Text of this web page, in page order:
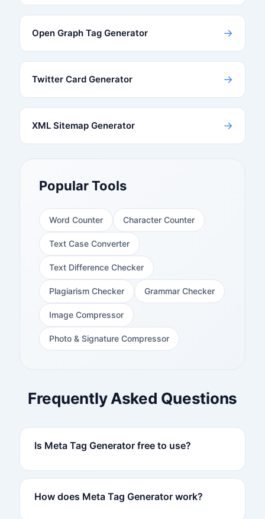
Open Graph Tag Generator →
Twitter Card Generator →
XML Sitemap Generator →
Popular Tools
Word Counter Character Counter
Text Case Converter
Text Difference Checker
Plagiarism Checker Grammar Checker
Image Compressor
Photo & Signature Compressor
Frequently Asked Questions
Is Meta Tag Generator free to use?
How does Meta Tag Generator work?